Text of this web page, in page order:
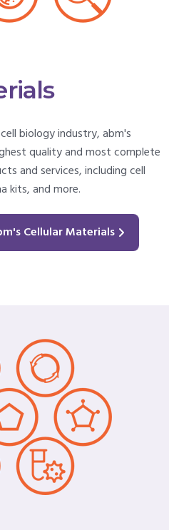
biology industry, abm's
quality and most complete
and services, including cell
kits, and more.
Cellular Materials